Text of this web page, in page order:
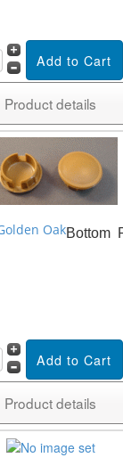
Product details
OakBottom
Product details